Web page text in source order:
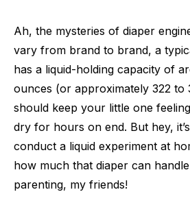
Ah, the mysteries of diaper
vary from brand to brand, a
has a liquid-holding capacity of
ounces (or approximately 322 to
should keep your little one
dry for hours on end. But hey,
conduct a liquid experiment at
how much that diaper can
parenting, my friends!